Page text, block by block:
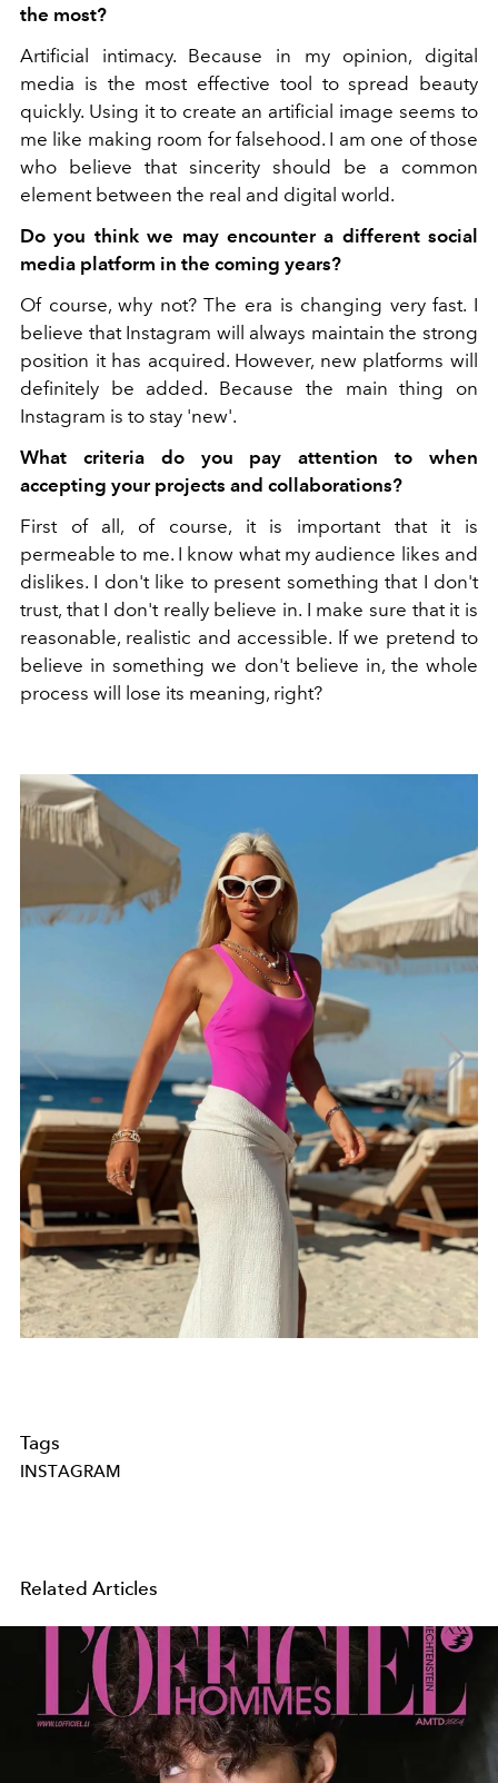
the most?
Artificial intimacy. Because in my opinion, digital
media is the most effective tool to spread beauty
quickly. Using it to create an artificial image seems to
me like making room for falsehood. I am one of those
who believe that sincerity should be a common
element between the real and digital world.
Do you think we may encounter a different social
media platform in the coming years?
Of course, why not? The era is changing very fast. I
believe that Instagram will always maintain the strong
position it has acquired. However, new platforms will
definitely be added. Because the main thing on
Instagram is to stay 'new'.
What criteria do you pay attention to when
accepting your projects and collaborations?
First of all, of course, it is important that it is
permeable to me. I know what my audience likes and
dislikes. I don't like to present something that I don't
trust, that I don't really believe in. I make sure that it is
reasonable, realistic and accessible. If we pretend to
believe in something we don't believe in, the whole
process will lose its meaning, right?
Tags
INSTAGRAM
Related Articles